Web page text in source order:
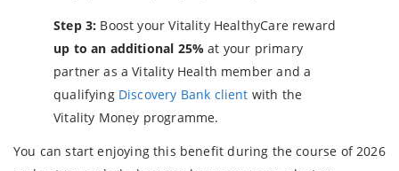
Step 3: Boost your Vitality HealthyCare reward
up to an additional 25% at your primary
partner as a Vitality Health member and a
qualifying Discovery Bank client with the
Vitality Money programme.
You can start enjoying this benefit during the course of 2026